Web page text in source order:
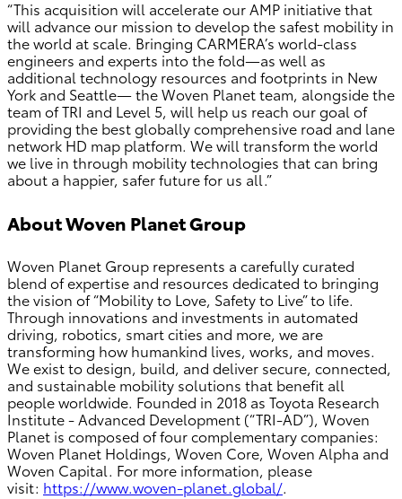
“This acquisition will accelerate our AMP initiative that
will advance our mission to develop the safest mobility in
the world at scale. Bringing CARMERA’s world-class
engineers and experts into the fold—as well as
additional technology resources and footprints in New
York and Seattle— the Woven Planet team, alongside the
team of TRI and Level 5, will help us reach our goal of
providing the best globally comprehensive road and lane
network HD map platform. We will transform the world
we live in through mobility technologies that can bring
about a happier, safer future for us all.”
About Woven Planet Group
Woven Planet Group represents a carefully curated
blend of expertise and resources dedicated to bringing
the vision of “Mobility to Love, Safety to Live” to life.
Through innovations and investments in automated
driving, robotics, smart cities and more, we are
transforming how humankind lives, works, and moves.
We exist to design, build, and deliver secure, connected,
and sustainable mobility solutions that benefit all
people worldwide. Founded in 2018 as Toyota Research
Institute - Advanced Development (“TRI-AD”), Woven
Planet is composed of four complementary companies:
Woven Planet Holdings, Woven Core, Woven Alpha and
Woven Capital. For more information, please
visit: https://www.woven-planet.global/.